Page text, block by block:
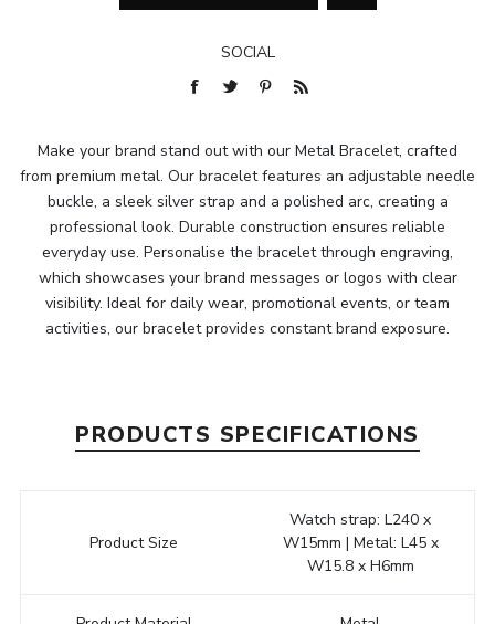
SOCIAL
Make your brand stand out with our Metal Bracelet, crafted
from premium metal. Our bracelet features an adjustable needle
buckle, a sleek silver strap and a polished arc, creating a
professional look. Durable construction ensures reliable
everyday use. Personalise the bracelet through engraving,
which showcases your brand messages or logos with clear
visibility. Ideal for daily wear, promotional events, or team
activities, our bracelet provides constant brand exposure.
PRODUCTS SPECIFICATIONS
Product Size
Watch strap: L240 x
W15mm | Metal: L45 x
W15.8 x H6mm